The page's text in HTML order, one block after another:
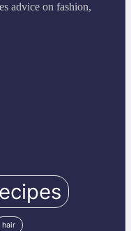
advice on fashion,
hair